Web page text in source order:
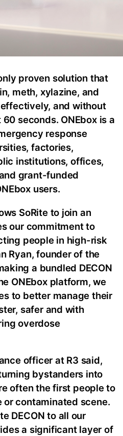
proven solution that
meth, xylazine, and
and without
seconds. ONEbox is a
response
factories,
institutions, offices,
grant-funded
users.
SoRite to join an
our commitment to
people in high-risk
Ryan, founder of the
a bundled DECON
ONEbox platform, we
to better manage their
safer and with
overdose
officer at R3 said,
bystanders into
often the first people to
or contaminated scene.
DECON to all our
a significant layer of